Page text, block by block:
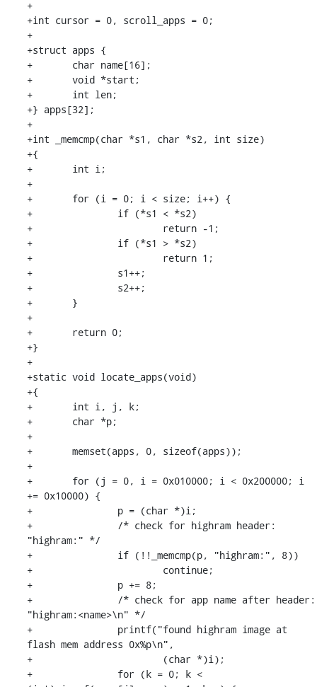
+
+int cursor = 0, scroll_apps = 0;
+
+struct apps {
+	char name[16];
+	void *start;
+	int len;
+} apps[32];
+
+int _memcmp(char *s1, char *s2, int size)
+{
+	int i;
+
+	for (i = 0; i < size; i++) {
+		if (*s1 < *s2)
+			return -1;
+		if (*s1 > *s2)
+			return 1;
+		s1++;
+		s2++;
+	}
+
+	return 0;
+}
+
+static void locate_apps(void)
+{
+	int i, j, k;
+	char *p;
+
+	memset(apps, 0, sizeof(apps));
+
+	for (j = 0, i = 0x010000; i < 0x200000; i
+= 0x10000) {
+		p = (char *)i;
+		/* check for highram header:
"highram:" */
+		if (!!_memcmp(p, "highram:", 8))
+			continue;
+		p += 8;
+		/* check for app name after header:
"highram:<name>\n" */
+		printf("found highram image at
flash mem address 0x%p\n",
+			(char *)i);
+		for (k = 0; k <